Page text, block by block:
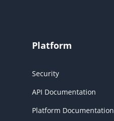
Platform
Security
API Documentation
Platform Documentation